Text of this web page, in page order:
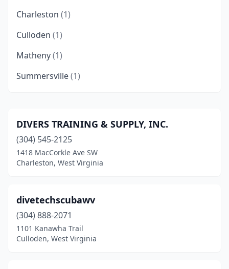
Charleston (1)
Culloden (1)
Matheny(1)
Summersville(1)
DIVERS TRAINING & SUPPLY, INC.
(304) 545-2125
1418 MacCorkle Ave SW
Charleston, West Virginia
divetechscubawv
(304) 888-2071
1101 Kanawha Trail
Culloden, West Virginia